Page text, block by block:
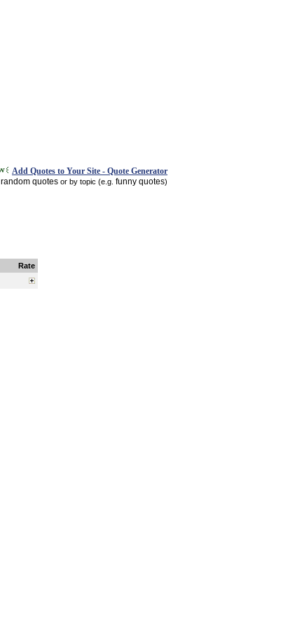
Add Quotes to Your Site - Quote Generator
random quotes or by topic (e.g. funny quotes)
Rate